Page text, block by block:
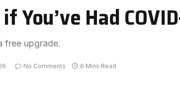
Had
free upgrade.
No Comments 6 Mins Read